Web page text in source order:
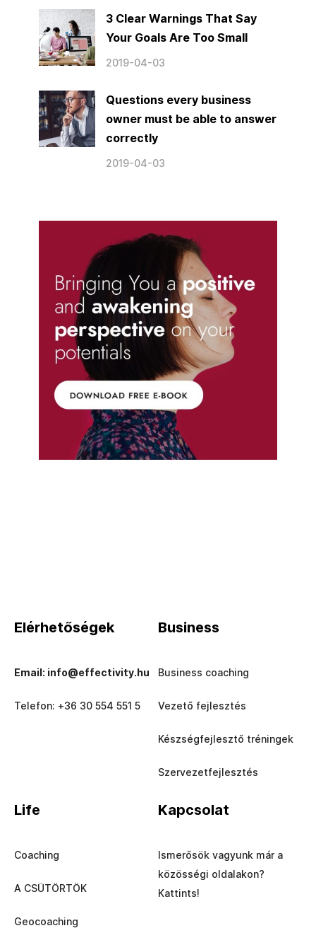
3 Clear Warnings That Say
Your Goals Are Too Small
2019-04-03
Questions every business
owner must be able to answer
correctly
2019-04-03
Elérhetőségek
Email: info@effectivity.hu
Telefon: +36 30 554 551 5
Business
Business coaching
Vezető fejlesztés
Készségfejlesztő tréningek
Szervezetfejlesztés
Life
Coaching
A CSÜTÖRTÖK
Geocoaching
Kapcsolat
Ismerősök vagyunk már a
közösségi oldalakon?
Kattints!